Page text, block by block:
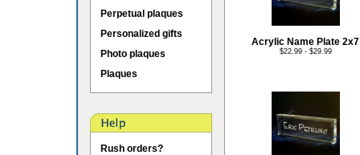
Perpetual plaques
Personalized gifts
Photo plaques
Plaques
Rush orders?
Acrylic Name Plate 2x7
$22.99 - $29.99